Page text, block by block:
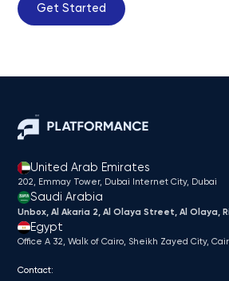
Get Started
United Arab Emirates
202, Emmay Tower, Dubai Internet City​, Dubai
Saudi Arabia
Unbox, Al Akaria 2, Al Olaya Street, Al Olaya,
Egypt
Office A 32, Walk of Cairo, Sheikh Zayed City,
Contact: